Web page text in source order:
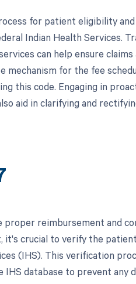
for patient eligibility
Indian Health Services.
can help ensure
for the fee
this code. Engaging in
aid in clarifying and
reimbursement and
it's crucial to verify the
(IHS). This verification
database to prevent any